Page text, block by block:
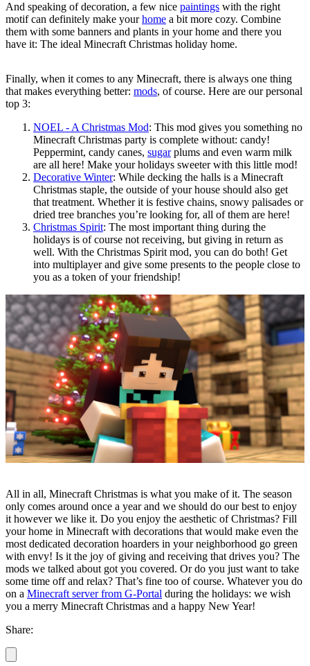
And speaking of decoration, a few nice paintings with the right
motif can definitely make yourhome a bit more cozy. Combine
them with some banners and plants in your home and there you
have it: The ideal Minecraft Christmas holiday home.
Finally, when it comes to any Minecraft, there is always one thing
that makes everything better: mods, of course. Here are our personal
top 3:
NOEL - A Christmas Mod: This mod gives you something no
Minecraft Christmas party is complete without: candy!
Peppermint, candy canes, sugarplums and even warm milk
are all here! Make your holidays sweeter with this little mod!
Decorative Winter: While decking the halls is a Minecraft
Christmas staple, the outside of your house should also get
that treatment. Whether it is festive chains, snowy palisades or
dried tree branches you’re looking for, all of them are here!
Christmas Spirit: The most important thing during the
holidays is of course not receiving, but giving in return as
well. With the Christmas Spirit mod, you can do both! Get
into multiplayer and give some presents to the people close to
you as a token of your friendship!
All in all, Minecraft Christmas is what you make of it. The season
only comes around once a year and we should do our best to enjoy
it however we like it. Do you enjoy the aesthetic of Christmas? Fill
your home in Minecraft with decorations that would make even the
most dedicated decoration hoarders in your neighborhood go green
with envy! Is it the joy of giving and receiving that drives you? The
mods we talked about got you covered. Or do you just want to take
some time off and relax? That’s fine too of course. Whatever you do
on a Minecraft server from G-Portal during the holidays: we wish
you a merry Minecraft Christmas and a happy New Year!
Share: